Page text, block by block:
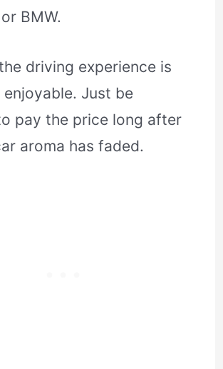
BMW.
driving experience is
enjoyable. Just be
pay the price long after
aroma has faded.